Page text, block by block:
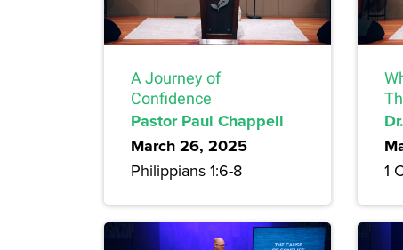
A Journey of
Confidence
Pastor Paul Chappell
March 26, 2025
Philippians 1:6-8 1